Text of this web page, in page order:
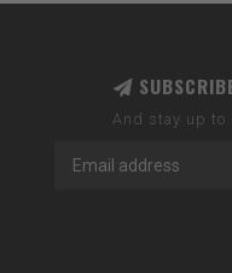
And stay up to